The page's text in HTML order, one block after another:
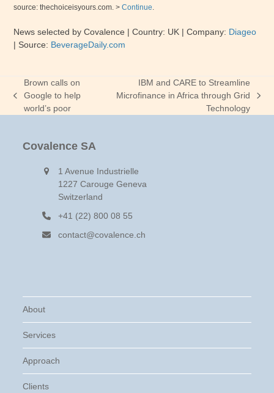
source: thechoiceisyours.com. >Continue.
News selected by Covalence | Country: UK | Company: Diageo
| Source: BeverageDaily.com
previous
post:
Brown calls on
Google to help
world’s poor
next
post:
IBM and CARE to Streamline
Microfinance in Africa through Grid
Technology
Covalence SA
1 Avenue Industrielle
1227 Carouge Geneva
Switzerland
+41 (22) 800 08 55
contact@covalence.ch
About
Services
Approach
Clients